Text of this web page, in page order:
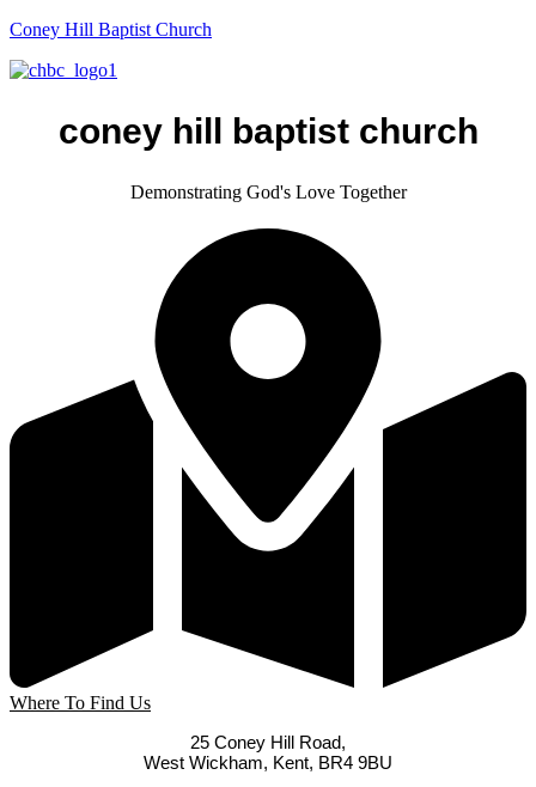
Coney Hill Baptist Church
coney hill baptist church
Demonstrating God's Love Together
Where To Find Us
25 Coney Hill Road,
West Wickham, Kent, BR4 9BU